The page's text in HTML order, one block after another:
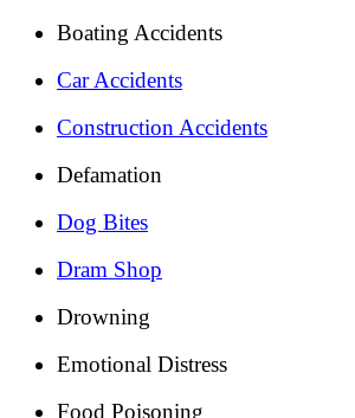
Boating Accidents
Car Accidents
Construction Accidents
Defamation
Dog Bites
Dram Shop
Drowning
Emotional Distress
Food Poisoning